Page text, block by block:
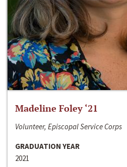
Madeline Foley ‘21
Volunteer, Episcopal Service Corps
GRADUATION YEAR
2021